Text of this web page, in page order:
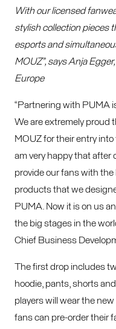
With our licensed
stylish collection pieces
esports and
MOUZ”, says Anja
Europe
“Partnering with PUMA
We are extremely proud
MOUZ for their entry into
am very happy that after
provide our fans with
products that we
PUMA. Now it is on us
the big stages in the
Chief Business
The first drop includes
hoodie, pants, shorts
players will wear the
fans can pre-order their